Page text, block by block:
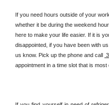
If you need hours outside of your
whether it be during the weekend
here to make your life easier. If it is
disappointed, if you have been with
us know. Pick up the phone and call
appointment in a time slot that is most